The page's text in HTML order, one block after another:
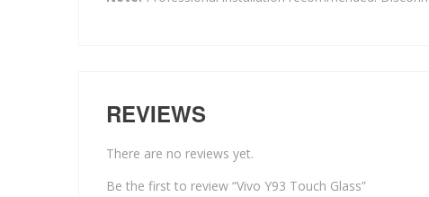
REVIEWS
There are no reviews yet.
Be the first to review “Vivo Y93 Touch Glass”